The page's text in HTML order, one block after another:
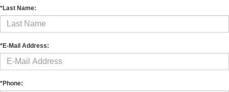
*Last Name:
*E-Mail Address:
*Phone: